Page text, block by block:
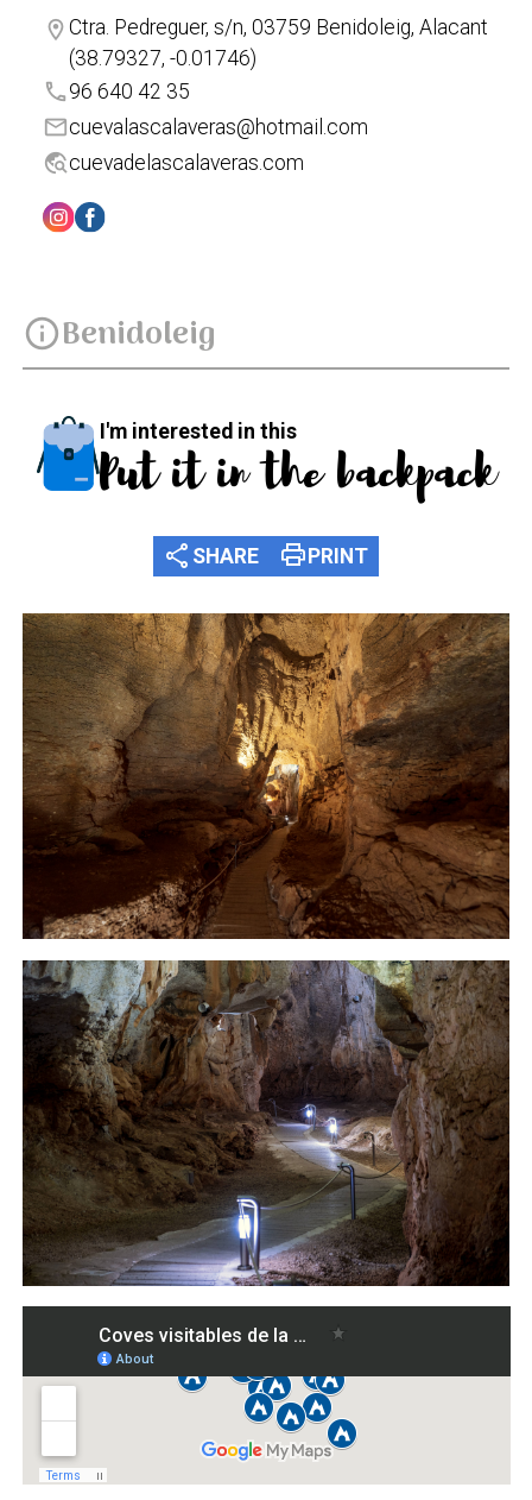
location_onCtra. Pedreguer, s/n, 03759 Benidoleig, Alacant
(38.79327, -0.01746)
phone 96 640 42 35
mailcuevalascalaveras@hotmail.com
travel_explorecuevadelascalaveras.com
infoBenidoleig
I'm interested in this
Put it in the backpack
share SHARE print PRINT